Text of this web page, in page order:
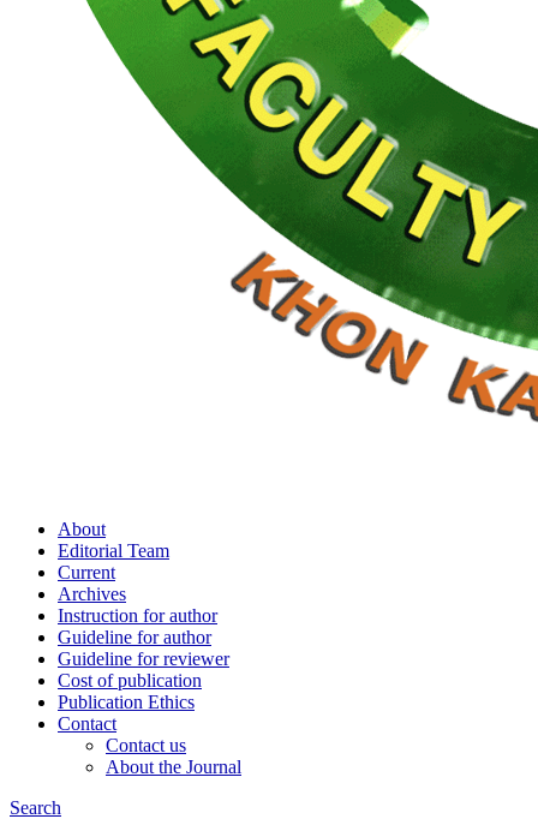
About
Editorial Team
Current
Archives
Instruction for author
Guideline for author
Guideline for reviewer
Cost of publication
Publication Ethics
Contact
Contact us
About the Journal
Search